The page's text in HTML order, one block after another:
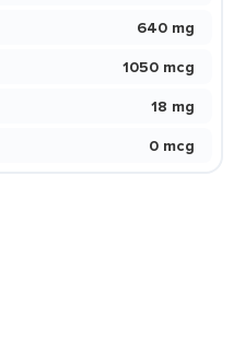
640 mg
1050 mcg
18 mg
0 mcg